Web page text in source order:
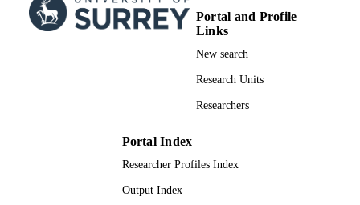
Portal and Profile
Links
New search
Research Units
Researchers
Portal Index
Researcher Profiles Index
Output Index